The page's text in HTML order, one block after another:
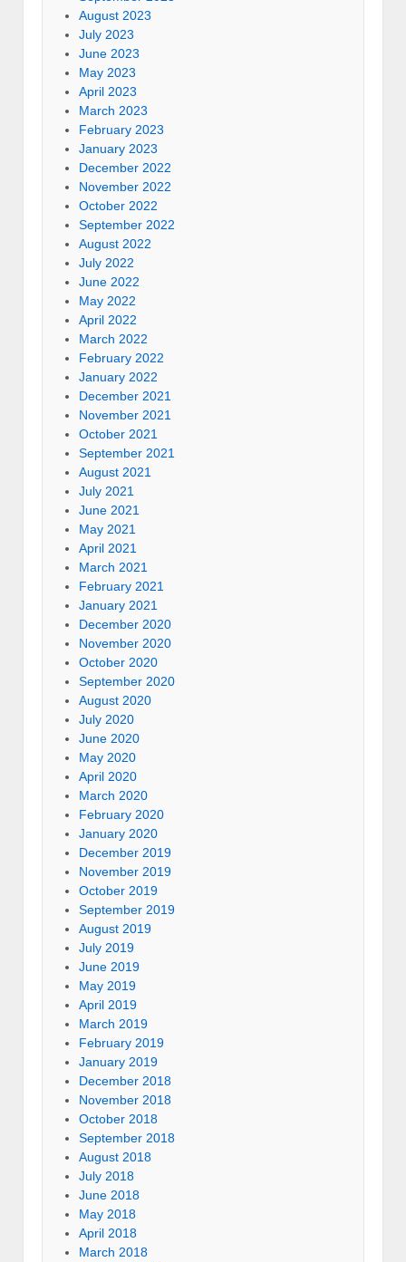
August 2023
July 2023
June 2023
May 2023
April 2023
March 2023
February 2023
January 2023
December 2022
November 2022
October 2022
September 2022
August 2022
July 2022
June 2022
May 2022
April 2022
March 2022
February 2022
January 2022
December 2021
November 2021
October 2021
September 2021
August 2021
July 2021
June 2021
May 2021
April 2021
March 2021
February 2021
January 2021
December 2020
November 2020
October 2020
September 2020
August 2020
July 2020
June 2020
May 2020
April 2020
March 2020
February 2020
January 2020
December 2019
November 2019
October 2019
September 2019
August 2019
July 2019
June 2019
May 2019
April 2019
March 2019
February 2019
January 2019
December 2018
November 2018
October 2018
September 2018
August 2018
July 2018
June 2018
May 2018
April 2018
March 2018